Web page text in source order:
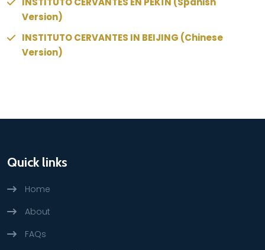
Version)
INSTITUTO CERVANTES IN BEIJING (Chinese
Version)
Quick links
Home
About
FAQs